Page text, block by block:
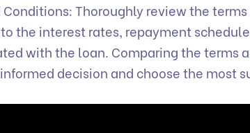
Conditions: Thoroughly review the
the interest rates, repayment
with the loan. Comparing the
decision and choose the most